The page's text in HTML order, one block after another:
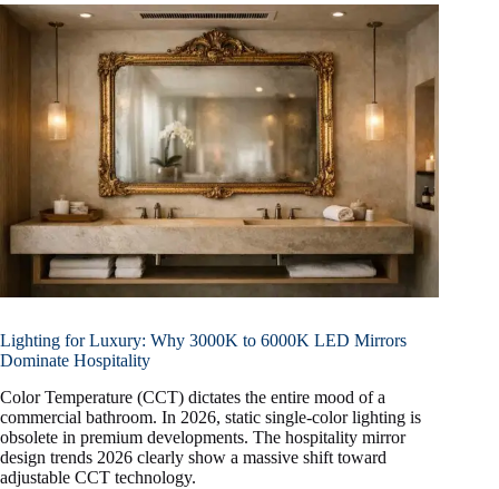
Lighting for Luxury: Why 3000K to 6000K LED Mirrors
Dominate Hospitality
Color Temperature (CCT) dictates the entire mood of a
commercial bathroom. In 2026, static single-color lighting is
obsolete in premium developments. The hospitality mirror
design trends 2026 clearly show a massive shift toward
adjustable CCT technology.